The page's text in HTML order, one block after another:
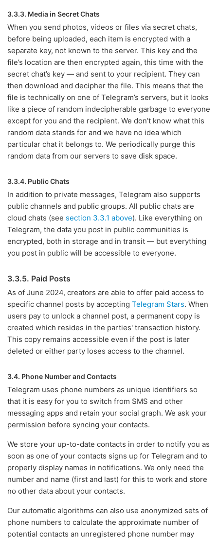
3.3.3. Media in Secret Chats
When you send photos, videos or files via secret chats,
before being uploaded, each item is encrypted with a
separate key, not known to the server. This key and the
file’s location are then encrypted again, this time with the
secret chat’s key — and sent to your recipient. They can
then download and decipher the file. This means that the
file is technically on one of Telegram’s servers, but it looks
like a piece of random indecipherable garbage to everyone
except for you and the recipient. We don’t know what this
random data stands for and we have no idea which
particular chat it belongs to. We periodically purge this
random data from our servers to save disk space.
3.3.4. Public Chats
In addition to private messages, Telegram also supports
public channels and public groups. All public chats are
cloud chats (see section 3.3.1 above). Like everything on
Telegram, the data you post in public communities is
encrypted, both in storage and in transit — but everything
you post in public will be accessible to everyone.
3.3.5. Paid Posts
As of June 2024, creators are able to offer paid access to
specific channel posts by accepting Telegram Stars. When
users pay to unlock a channel post, a permanent copy is
created which resides in the parties' transaction history.
This copy remains accessible even if the post is later
deleted or either party loses access to the channel.
3.4. Phone Number and Contacts
Telegram uses phone numbers as unique identifiers so
that it is easy for you to switch from SMS and other
messaging apps and retain your social graph. We ask your
permission before syncing your contacts.
We store your up-to-date contacts in order to notify you as
soon as one of your contacts signs up for Telegram and to
properly display names in notifications. We only need the
number and name (first and last) for this to work and store
no other data about your contacts.
Our automatic algorithms can also use anonymized sets of
phone numbers to calculate the approximate number of
potential contacts an unregistered phone number may